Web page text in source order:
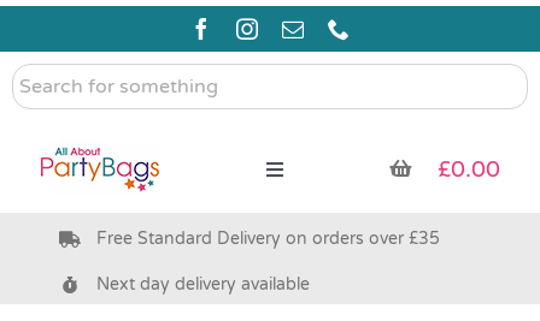
Skip
content
Search
for
Toggle
Pre Filled Party Bags
£0.00
Free Standard Delivery on orders over £35
Next day delivery available